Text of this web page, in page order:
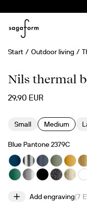
Start Outdoor living
Engravable
Nils thermal
29.90 EUR
Small Medium
Blue Pantone 2379C
Add engraving(7